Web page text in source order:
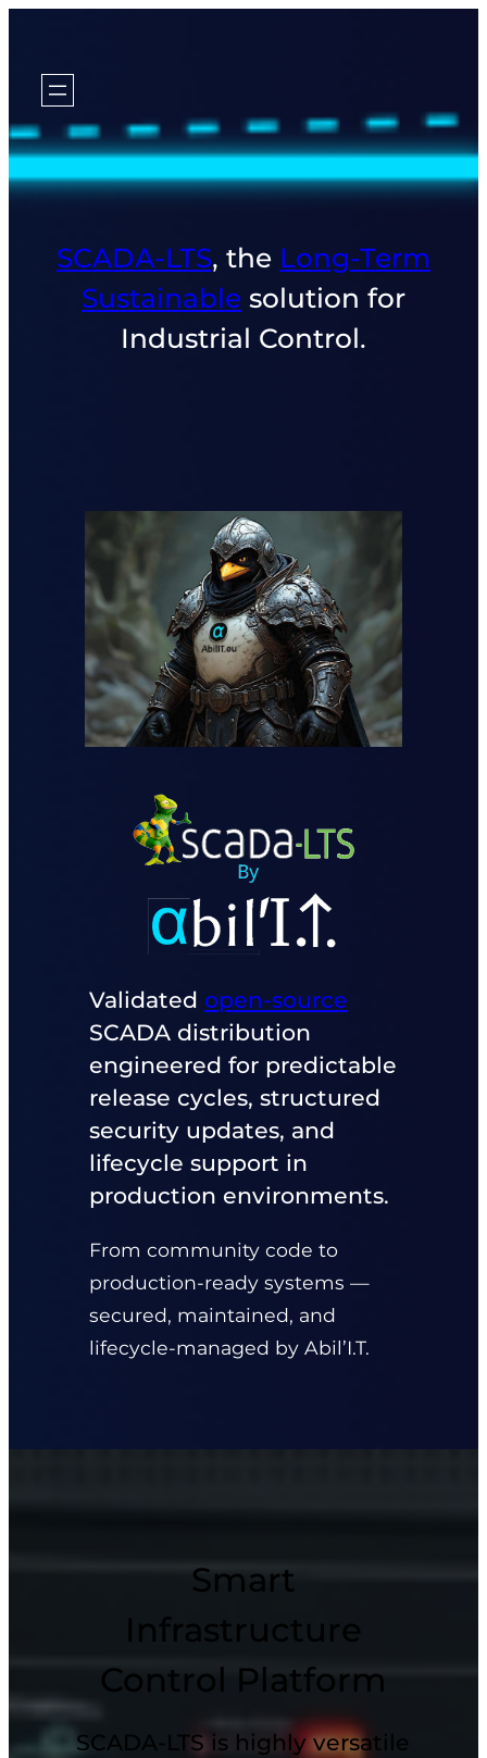
SCADA‑LTS, the Long‑Term
Sustainable solution for
Industrial Control.
Validated open‑source
SCADA distribution
engineered for predictable
release cycles, structured
security updates, and
lifecycle support in
production environments.
From community code to
production‑ready systems —
secured, maintained, and
lifecycle‑managed by Abil’I.T.
Smart
Infrastructure
Control Platform
SCADA-LTS is highly versatile